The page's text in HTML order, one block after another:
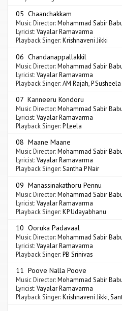
05 Chaanchakkam
Music Director:Mohammad Sabir
Lyricist:Vayalar Ramavarma
Playback Singer:Krishnaveni Jikki
06 Chandanappallakkil
Music Director:Mohammad Sabir
Lyricist:Vayalar Ramavarma
Playback Singer:AM Rajah P Susheela
07 Kanneeru Kondoru
Music Director:Mohammad Sabir
Lyricist:Vayalar Ramavarma
Playback Singer:P Leela
08 Maane Maane
Music Director:Mohammad Sabir
Lyricist:Vayalar Ramavarma
Playback Singer:Santha P Nair
09 Manassinakathoru Pennu
Music Director:Mohammad Sabir
Lyricist:Vayalar Ramavarma
Playback Singer:KP Udayabhanu
10 Ooruka Padavaal
Music Director:Mohammad Sabir
Lyricist:Vayalar Ramavarma
Playback Singer:PB Srinivas
11 Poove Nalla Poove
Music Director:Mohammad Sabir
Lyricist:Vayalar Ramavarma
Playback Singer:Krishnaveni Jikki,